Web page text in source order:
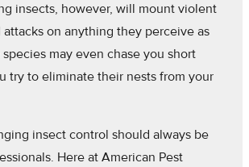
insects, however, will mount violent
on anything they perceive as
may even chase you short
try to eliminate their nests from your
insect control should always be
Here at American Pest